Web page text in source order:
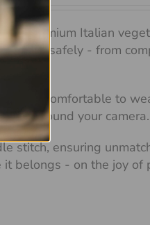
premium Italian
safely - from
and comfortable to
around your camera.
stitch, ensuring
belongs - on the joy of